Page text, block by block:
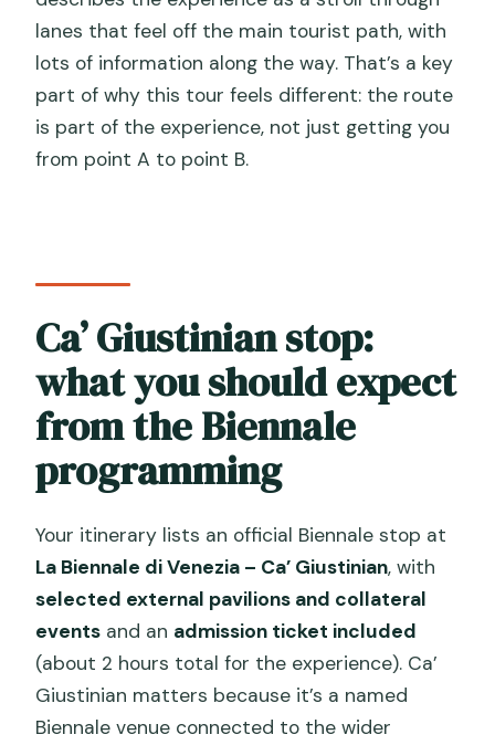
lanes that feel off the main tourist path, with
lots of information along the way. That’s a key
part of why this tour feels different: the route
is part of the experience, not just getting you
from point A to point B.
Ca’ Giustinian stop:
what you should expect
from the Biennale
programming
Your itinerary lists an official Biennale stop at
La Biennale di Venezia – Ca’ Giustinian, with
selected external pavilions and collateral
events and an admission ticket included
(about 2 hours total for the experience). Ca’
Giustinian matters because it’s a named
Biennale venue connected to the wider